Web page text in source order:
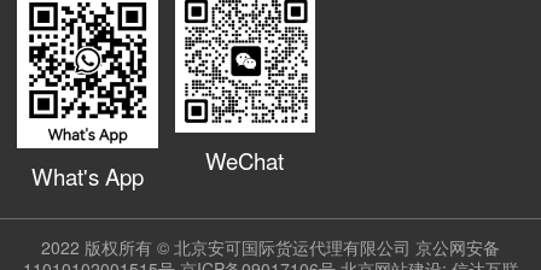
What's App
WeChat
2022 版权所有 © 北京安可国际货运代理有限公司 京公网安备